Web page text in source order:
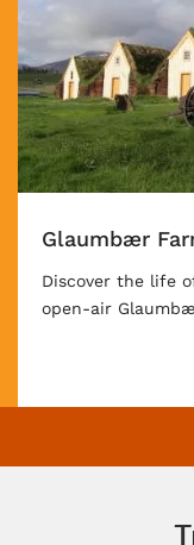
Diamond
The Golden
route for